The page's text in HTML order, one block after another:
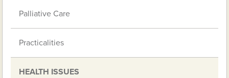
Palliative Care
Practicalities
HEALTH ISSUES